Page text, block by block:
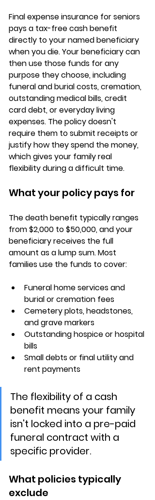
Final expense insurance for seniors
pays a tax-free cash benefit
directly to your named beneficiary
when you die. Your beneficiary can
then use those funds for any
purpose they choose, including
funeral and burial costs, cremation,
outstanding medical bills, credit
card debt, or everyday living
expenses. The policy doesn't
require them to submit receipts or
justify how they spend the money,
which gives your family real
flexibility during a difficult time.
What your policy pays for
The death benefit typically ranges
from $2,000 to $50,000, and your
beneficiary receives the full
amount as a lump sum. Most
families use the funds to cover:
Funeral home services and
burial or cremation fees
Cemetery plots, headstones,
and grave markers
Outstanding hospice or hospital
bills
Small debts or final utility and
rent payments
The flexibility of a cash
benefit means your family
isn't locked into a pre-paid
funeral contract with a
specific provider.
What policies typically
exclude